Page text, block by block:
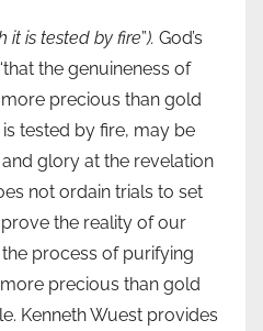
it is tested by fire”). God’s
the genuineness of
precious than gold
tested by fire, may be
glory at the revelation
not ordain trials to set
the reality of our
process of purifying
precious than gold
Kenneth Wuest provides